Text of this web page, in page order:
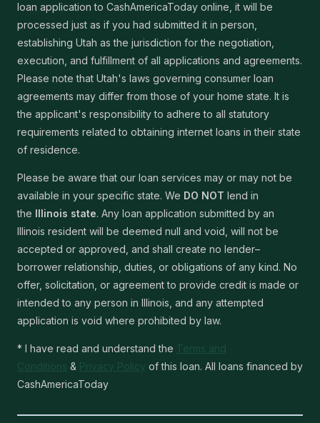
loan application to CashAmericaToday online, it will be
processed just as if you had submitted it in person,
establishing Utah as the jurisdiction for the negotiation,
execution, and fulfillment of all applications and agreements.
Please note that Utah's laws governing consumer loan
agreements may differ from those of your home state. It is
the applicant's responsibility to adhere to all statutory
requirements related to obtaining internet loans in their state
of residence.
Please be aware that our loan services may or may not be
available in your specific state. We DO NOT lend in
the Illinois state. Any loan application submitted by an
Illinois resident will be deemed null and void, will not be
accepted or approved, and shall create no lender–
borrower relationship, duties, or obligations of any kind. No
offer, solicitation, or agreement to provide credit is made or
intended to any person in Illinois, and any attempted
application is void where prohibited by law.
* I have read and understand the Terms and
Conditions & Privacy Policy of this loan. All loans financed by
CashAmericaToday